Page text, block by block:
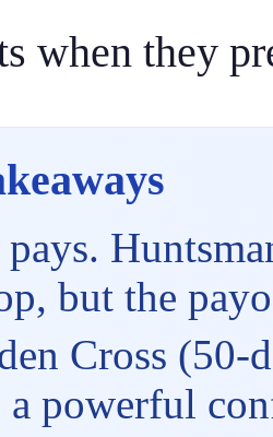
when they
pays.
but the
Cross (50-
powerful